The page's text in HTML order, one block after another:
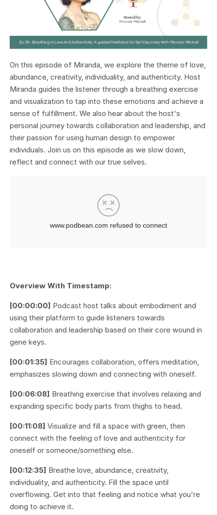
On this episode of Miranda, we explore the theme of love,
abundance, creativity, individuality, and authenticity. Host
Miranda guides the listener through a breathing exercise
and visualization to tap into these emotions and achieve a
sense of fulfillment. We also hear about the host's
personal journey towards collaboration and leadership, and
their passion for using human design to empower
individuals. Join us on this episode as we slow down,
reflect and connect with our true selves.
Overview With Timestamp:
[00:00:00] Podcast host talks about embodiment and
using their platform to guide listeners towards
collaboration and leadership based on their core wound in
gene keys.
[00:01:35] Encourages collaboration, offers meditation,
emphasizes slowing down and connecting with oneself.
[00:06:08] Breathing exercise that involves relaxing and
expanding specific body parts from thighs to head.
[00:11:08] Visualize and fill a space with green, then
connect with the feeling of love and authenticity for
oneself or someone/something else.
[00:12:35] Breathe love, abundance, creativity,
individuality, and authenticity. Fill the space until
overflowing. Get into that feeling and notice what you're
doing to achieve it.